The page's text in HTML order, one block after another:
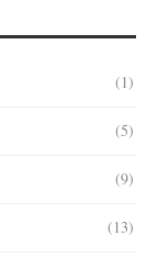
(1)
(5)
(9)
(13)